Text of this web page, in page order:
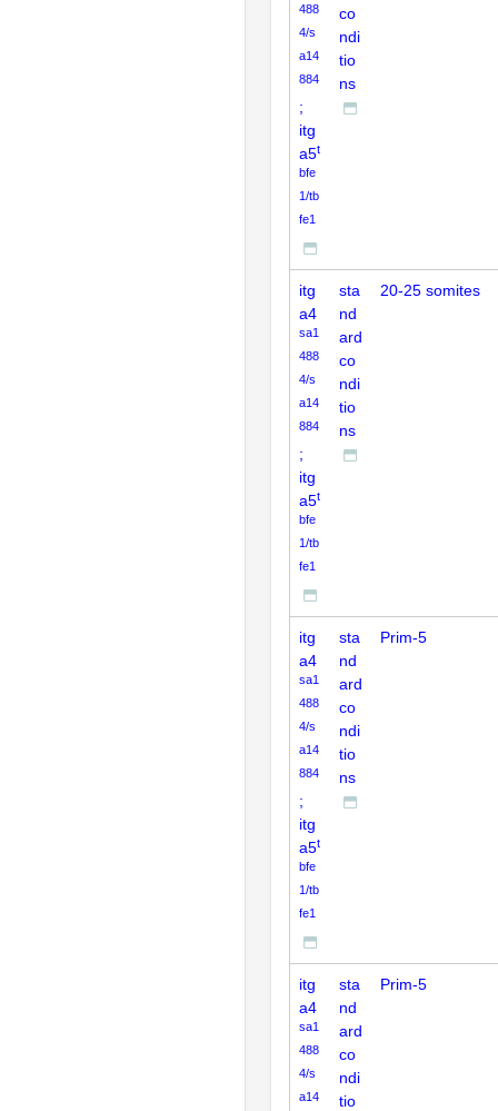
488
4/s
a14
884
;
itg
a5t
bfe
1/tb
fe1
co
ndi
tio
ns
itg
a4
sa1
488
4/s
a14
884
;
itg
a5t
bfe
1/tb
fe1
sta
nd
ard
co
ndi
tio
ns
20-25 somites
itg
a4
sa1
488
4/s
a14
884
;
itg
a5t
bfe
1/tb
fe1
sta
nd
ard
co
ndi
tio
ns
Prim-5
itg
a4
sa1
488
4/s
a14
sta
nd
ard
co
ndi
tio
Prim-5